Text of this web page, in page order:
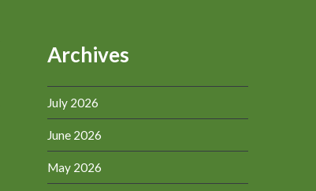
Archives
July 2026
June 2026
May 2026